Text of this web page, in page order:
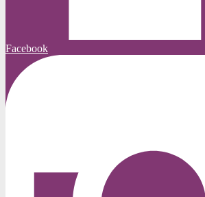
Facebook